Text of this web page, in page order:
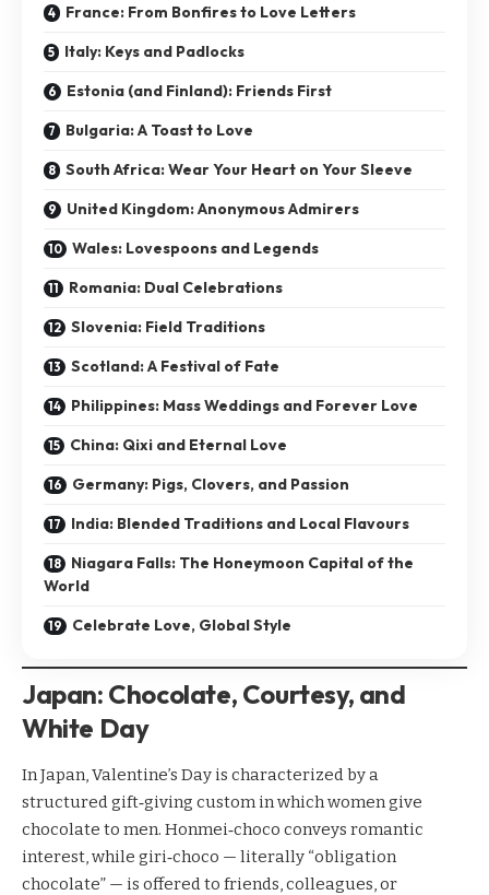
France: From Bonfires to Love Letters
Italy: Keys and Padlocks
Estonia (and Finland): Friends First
Bulgaria: A Toast to Love
South Africa: Wear Your Heart on Your Sleeve
United Kingdom: Anonymous Admirers
Wales: Lovespoons and Legends
Romania: Dual Celebrations
Slovenia: Field Traditions
Scotland: A Festival of Fate
Philippines: Mass Weddings and Forever Love
China: Qixi and Eternal Love
Germany: Pigs, Clovers, and Passion
India: Blended Traditions and Local Flavours
Niagara Falls: The Honeymoon Capital of the
World
Celebrate Love, Global Style
Japan: Chocolate, Courtesy, and
White Day
In Japan, Valentine’s Day is characterized by a
structured gift‑giving custom in which women give
chocolate to men. Honmei‑choco conveys romantic
interest, while giri‑choco — literally “obligation
chocolate” — is offered to friends, colleagues, or